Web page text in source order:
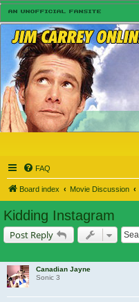
FAQ
Board index Movie Discussion
Kidding Instagram
Post Reply
Canadian Jayne
Sonic 3